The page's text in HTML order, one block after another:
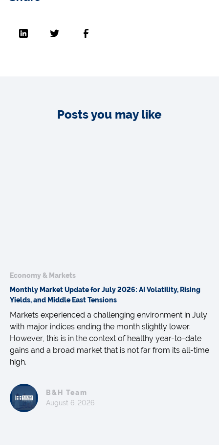
Posts you may like
Economy & Markets
Monthly Market Update for July 2026: AI Volatility, Rising
Yields, and Middle East Tensions
Markets experienced a challenging environment in July
with major indices ending the month slightly lower.
However, this is in the context of healthy year-to-date
gains and a broad market that is not far from its all-time
high.
B&H Team
August 6, 2026